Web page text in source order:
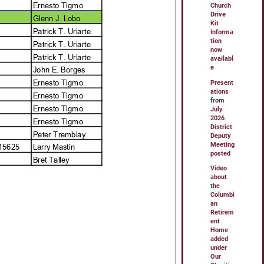
Church
Drive
Kit
Informa
tion
now
availabl
e
Present
ations
from
July
2026
District
Deputy
Meeting
posted
Video
about
the
Columbi
an
Retirem
ent
Home
added
under
Our